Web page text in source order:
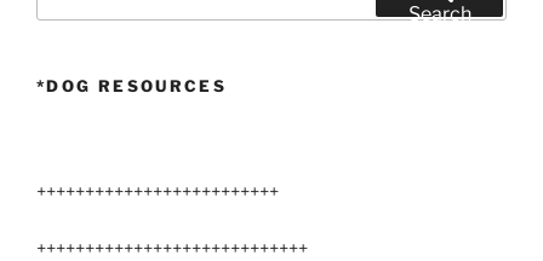
Search
*DOG RESOURCES
+++++++++++++++++++++++++
++++++++++++++++++++++++++++